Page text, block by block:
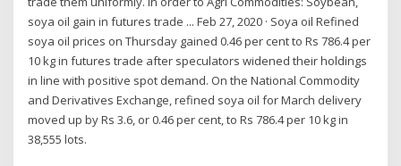
soya oil gain in futures trade ... Feb 27, 2020 · Soya oil Refined
soya oil prices on Thursday gained 0.46 per cent to Rs 786.4 per
10 kg in futures trade after speculators widened their holdings
in line with positive spot demand. On the National Commodity
and Derivatives Exchange, refined soya oil for March delivery
moved up by Rs 3.6, or 0.46 per cent, to Rs 786.4 per 10 kg in
38,555 lots.